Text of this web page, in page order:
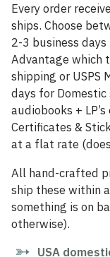
Every order
ships. Choose
2-3 business
Advantage which
shipping or USPS
days for
audiobooks +
Certificates &
at a flat rate
All hand-crafted
ship these within
something is on
otherwise).
USA